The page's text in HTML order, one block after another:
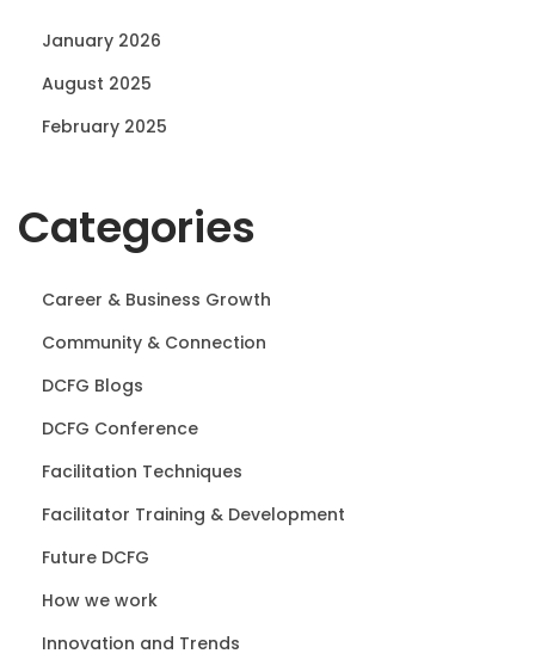
January 2026
August 2025
February 2025
Categories
Career & Business Growth
Community & Connection
DCFG Blogs
DCFG Conference
Facilitation Techniques
Facilitator Training & Development
Future DCFG
How we work
Innovation and Trends